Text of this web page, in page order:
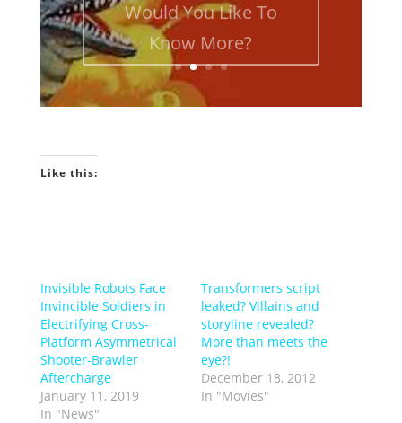
Know More?
Like this:
Invisible Robots Face
Invincible Soldiers in
Electrifying Cross-
Platform Asymmetrical
Shooter-Brawler
Aftercharge
January 11, 2019
In "News"
Transformers script
leaked? Villains and
storyline revealed?
More than meets the
eye?!
December 18, 2012
In "Movies"